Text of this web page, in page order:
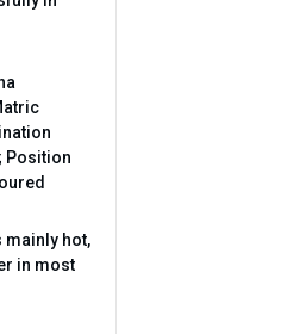
Position
mainly hot,
in most